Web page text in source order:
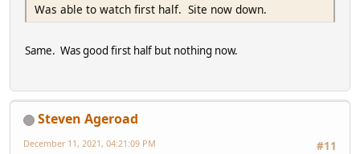
Was able to watch first half. Site now down.
Same. Was good first half but nothing now.
Steven Ageroad
#11
December 11, 2021, 04:21:09 PM